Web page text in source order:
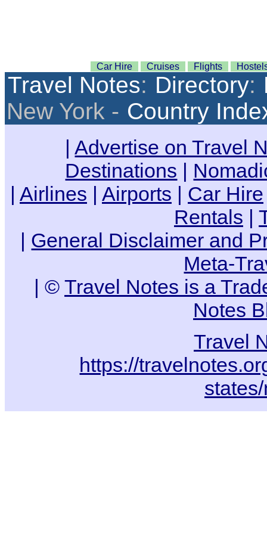
Car Hire Cruises Flights
Travel Notes: Directory:
New York - Country
|Advertise on Travel
Destinations |
| Airlines | Airports | Car Hire
Rentals |
| General Disclaimer and
Meta-
| © Travel Notes is a
Notes
Travel
https://